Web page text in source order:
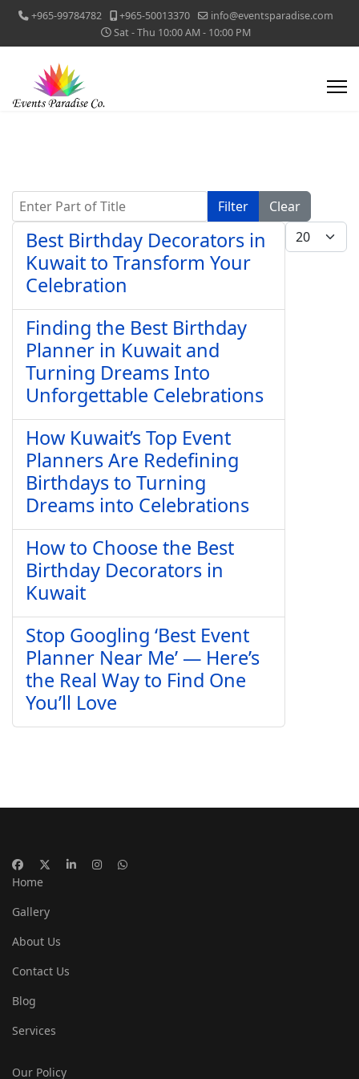
+965-99784782 +965-50013370
info@eventsparadise.com
Sat - Thu 10:00 AM - 10:00 PM
Enter Part of Title Filter
Clear
Display #
Best Birthday Decorators in
Kuwait to Transform Your
Celebration
Finding the Best Birthday
Planner in Kuwait and
Turning Dreams Into
Unforgettable Celebrations
How Kuwait’s Top Event
Planners Are Redefining
Birthdays to Turning
Dreams into Celebrations
How to Choose the Best
Birthday Decorators in
Kuwait
Stop Googling ‘Best Event
Planner Near Me’ — Here’s
the Real Way to Find One
You’ll Love
Home
Gallery
About Us
Contact Us
Blog
Services
Our Policy